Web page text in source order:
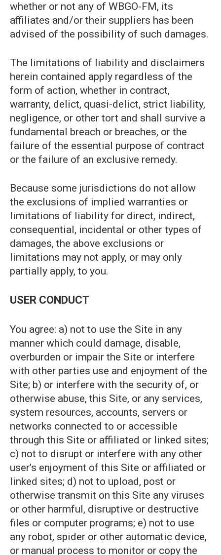
whether or not any of WBGO-FM, its
affiliates and/or their suppliers has been
advised of the possibility of such damages.
The limitations of liability and disclaimers
herein contained apply regardless of the
form of action, whether in contract,
warranty, delict, quasi-delict, strict liability,
negligence, or other tort and shall survive a
fundamental breach or breaches, or the
failure of the essential purpose of contract
or the failure of an exclusive remedy.
Because some jurisdictions do not allow
the exclusions of implied warranties or
limitations of liability for direct, indirect,
consequential, incidental or other types of
damages, the above exclusions or
limitations may not apply, or may only
partially apply, to you.
USER CONDUCT
You agree: a) not to use the Site in any
manner which could damage, disable,
overburden or impair the Site or interfere
with other parties use and enjoyment of the
Site; b) or interfere with the security of, or
otherwise abuse, this Site, or any services,
system resources, accounts, servers or
networks connected to or accessible
through this Site or affiliated or linked sites;
c) not to disrupt or interfere with any other
user’s enjoyment of this Site or affiliated or
linked sites; d) not to upload, post or
otherwise transmit on this Site any viruses
or other harmful, disruptive or destructive
files or computer programs; e) not to use
any robot, spider or other automatic device,
or manual process to monitor or copy the